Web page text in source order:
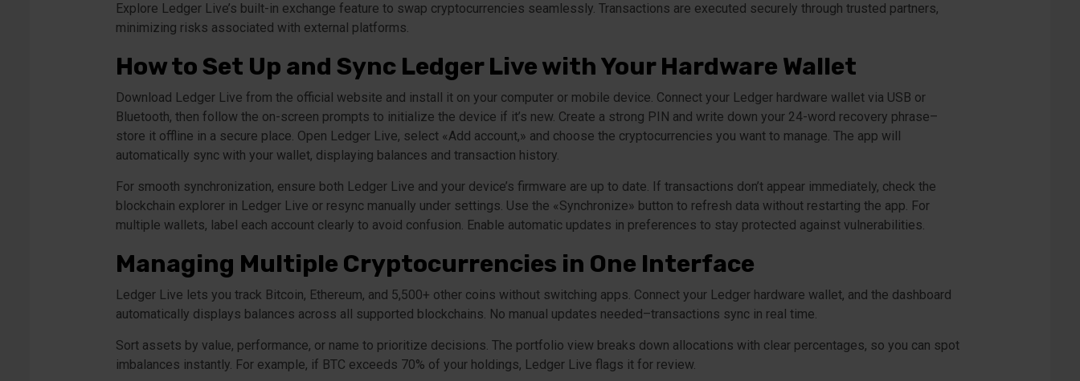
Explore Ledger Live’s built-in exchange feature to swap cryptocurrencies seamlessly. Transactions are executed securely through trusted partners,
minimizing risks associated with external platforms.
How to Set Up and Sync Ledger Live with Your Hardware Wallet
Download Ledger Live from the official website and install it on your computer or mobile device. Connect your Ledger hardware wallet via USB or
Bluetooth, then follow the on-screen prompts to initialize the device if it’s new. Create a strong PIN and write down your 24-word recovery phrase–
store it offline in a secure place. Open Ledger Live, select «Add account,» and choose the cryptocurrencies you want to manage. The app will
automatically sync with your wallet, displaying balances and transaction history.
For smooth synchronization, ensure both Ledger Live and your device’s firmware are up to date. If transactions don’t appear immediately, check the
blockchain explorer in Ledger Live or resync manually under settings. Use the «Synchronize» button to refresh data without restarting the app. For
multiple wallets, label each account clearly to avoid confusion. Enable automatic updates in preferences to stay protected against vulnerabilities.
Managing Multiple Cryptocurrencies in One Interface
Ledger Live lets you track Bitcoin, Ethereum, and 5,500+ other coins without switching apps. Connect your Ledger hardware wallet, and the dashboard
automatically displays balances across all supported blockchains. No manual updates needed–transactions sync in real time.
Sort assets by value, performance, or name to prioritize decisions. The portfolio view breaks down allocations with clear percentages, so you can spot
imbalances instantly. For example, if BTC exceeds 70% of your holdings, Ledger Live flags it for review.